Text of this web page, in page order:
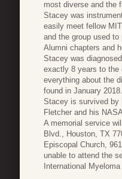
most diverse and the
Stacey was
easily meet fellow
and the group used
Alumni chapters and
Stacey was
exactly 8 years to the
everything about the
found in January
Stacey is survived by
Fletcher and his
A memorial service
Blvd., Houston, TX
Episcopal Church,
unable to attend the
International